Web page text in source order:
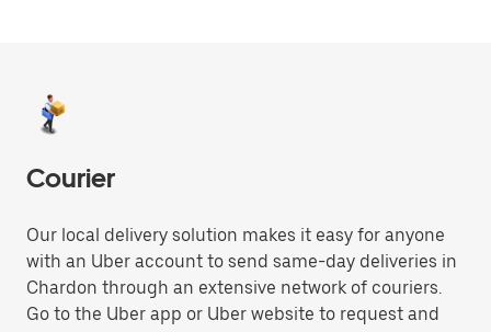
Courier
Our local delivery solution makes it easy for anyone
with an Uber account to send same-day deliveries in
Chardon through an extensive network of couriers.
Go to the Uber app or Uber website to request and